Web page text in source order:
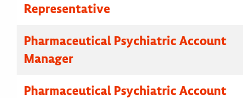
Representative
Pharmaceutical Psychiatric Account
Manager
Pharmaceutical Psychiatric Account